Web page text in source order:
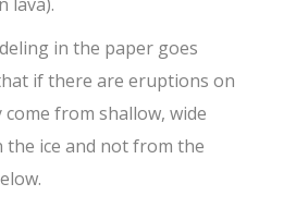
in the paper goes
if there are eruptions on
from shallow, wide
the ice and not from the